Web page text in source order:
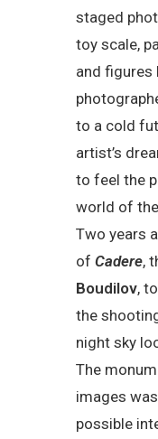
staged
toy scale,
and figures
to a cold
artist’s
to feel the
world of
Two years
of Cadere,
Boudilov,
the
night sky
The
images
possible